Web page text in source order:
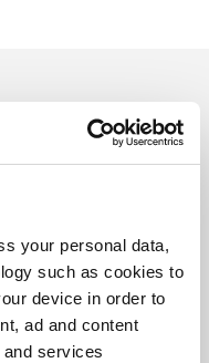
your personal data,
such as cookies to
device in order to
ad and content
services